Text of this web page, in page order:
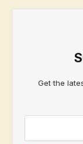
Get the